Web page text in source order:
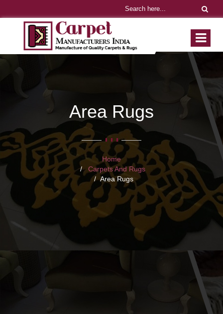
Area Rugs
Home
Carpets And Rugs
Area Rugs